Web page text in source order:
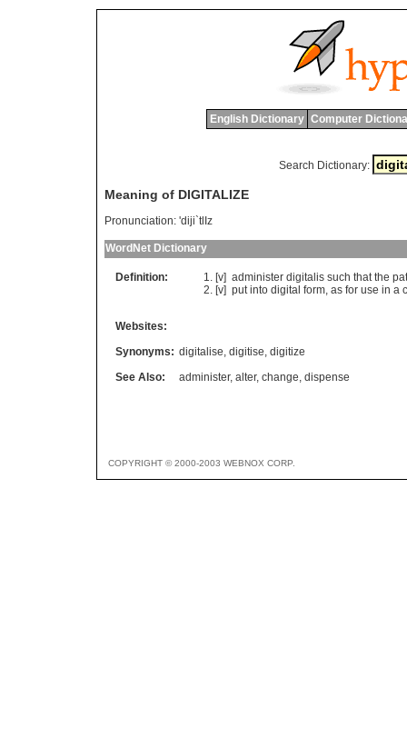
English Dictionary Computer
Search Dictionary:
Meaning of DIGITALIZE
Pronunciation: 'diji`tlIz
WordNet Dictionary
Definition: [v] administer digitalis such that the
[v] put into digital form, as for use in a
Websites:
Synonyms: digitalise, digitise, digitize
See Also:
administer, alter, change, dispense
COPYRIGHT © 2000-2003 WEBNOX CORP.